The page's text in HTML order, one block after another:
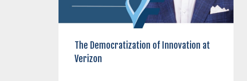
The Democratization of Innovation at
Verizon